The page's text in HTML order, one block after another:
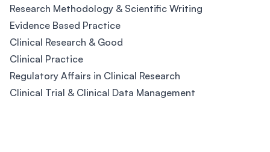
Research Methodology & Scientific Writing
Evidence Based Practice
Clinical Research & Good
Clinical Practice
Regulatory Affairs in Clinical Research
Clinical Trial & Clinical Data Management